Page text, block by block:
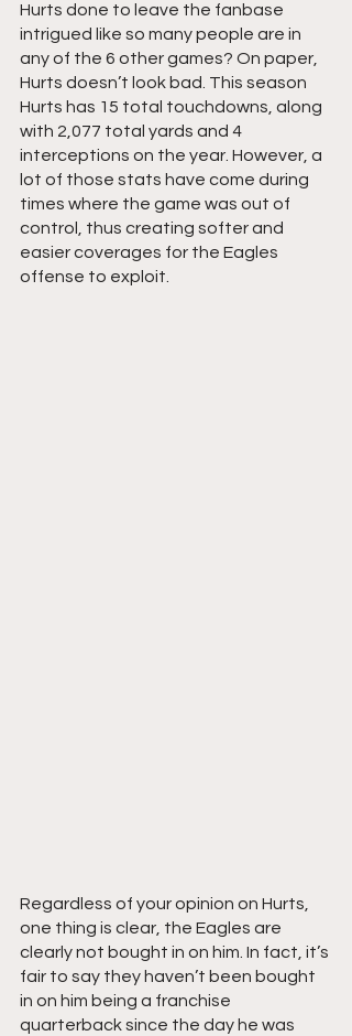
Hurts done to leave the fanbase
intrigued like so many people are in
any of the 6 other games? On paper,
Hurts doesn’t look bad. This season
Hurts has 15 total touchdowns, along
with 2,077 total yards and 4
interceptions on the year. However, a
lot of those stats have come during
times where the game was out of
control, thus creating softer and
easier coverages for the Eagles
offense to exploit.
Regardless of your opinion on Hurts,
one thing is clear, the Eagles are
clearly not bought in on him. In fact, it’s
fair to say they haven’t been bought
in on him being a franchise
quarterback since the day he was